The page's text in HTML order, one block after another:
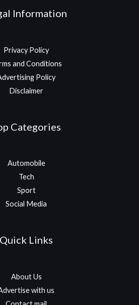
Information
Privacy Policy
and Conditions
Policy
Disclaimer
Categories
Automobile
Tech
Sport
Social Media
Quick Links
About Us
with us